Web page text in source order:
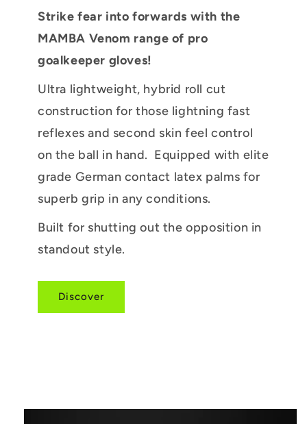
Strike fear into forwards with the
MAMBA Venom range of pro
goalkeeper gloves!
Ultra lightweight, hybrid roll cut
construction for those lightning fast
reflexes and second skin feel control
on the ball in hand. Equipped with elite
grade German contact latex palms for
superb grip in any conditions.
Built for shutting out the opposition in
standout style.
Discover